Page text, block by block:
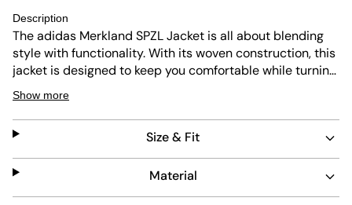
Description
The adidas Merkland SPZL Jacket is all about blending
style with functionality. With its woven construction, this
jacket is designed to keep you comfortable while turning
heads. With its regular fit, the piece sits just right on the
body, not too loose or snug. The classic silhouette also
makes it easier to layer the jacket over your favourite
outfits. Whether you're hitting the streets or attending a
casual gathering, this jacket, part of the adidas Originals,
is your go-to piece for a confident look.
Show more
Size & Fit
Material